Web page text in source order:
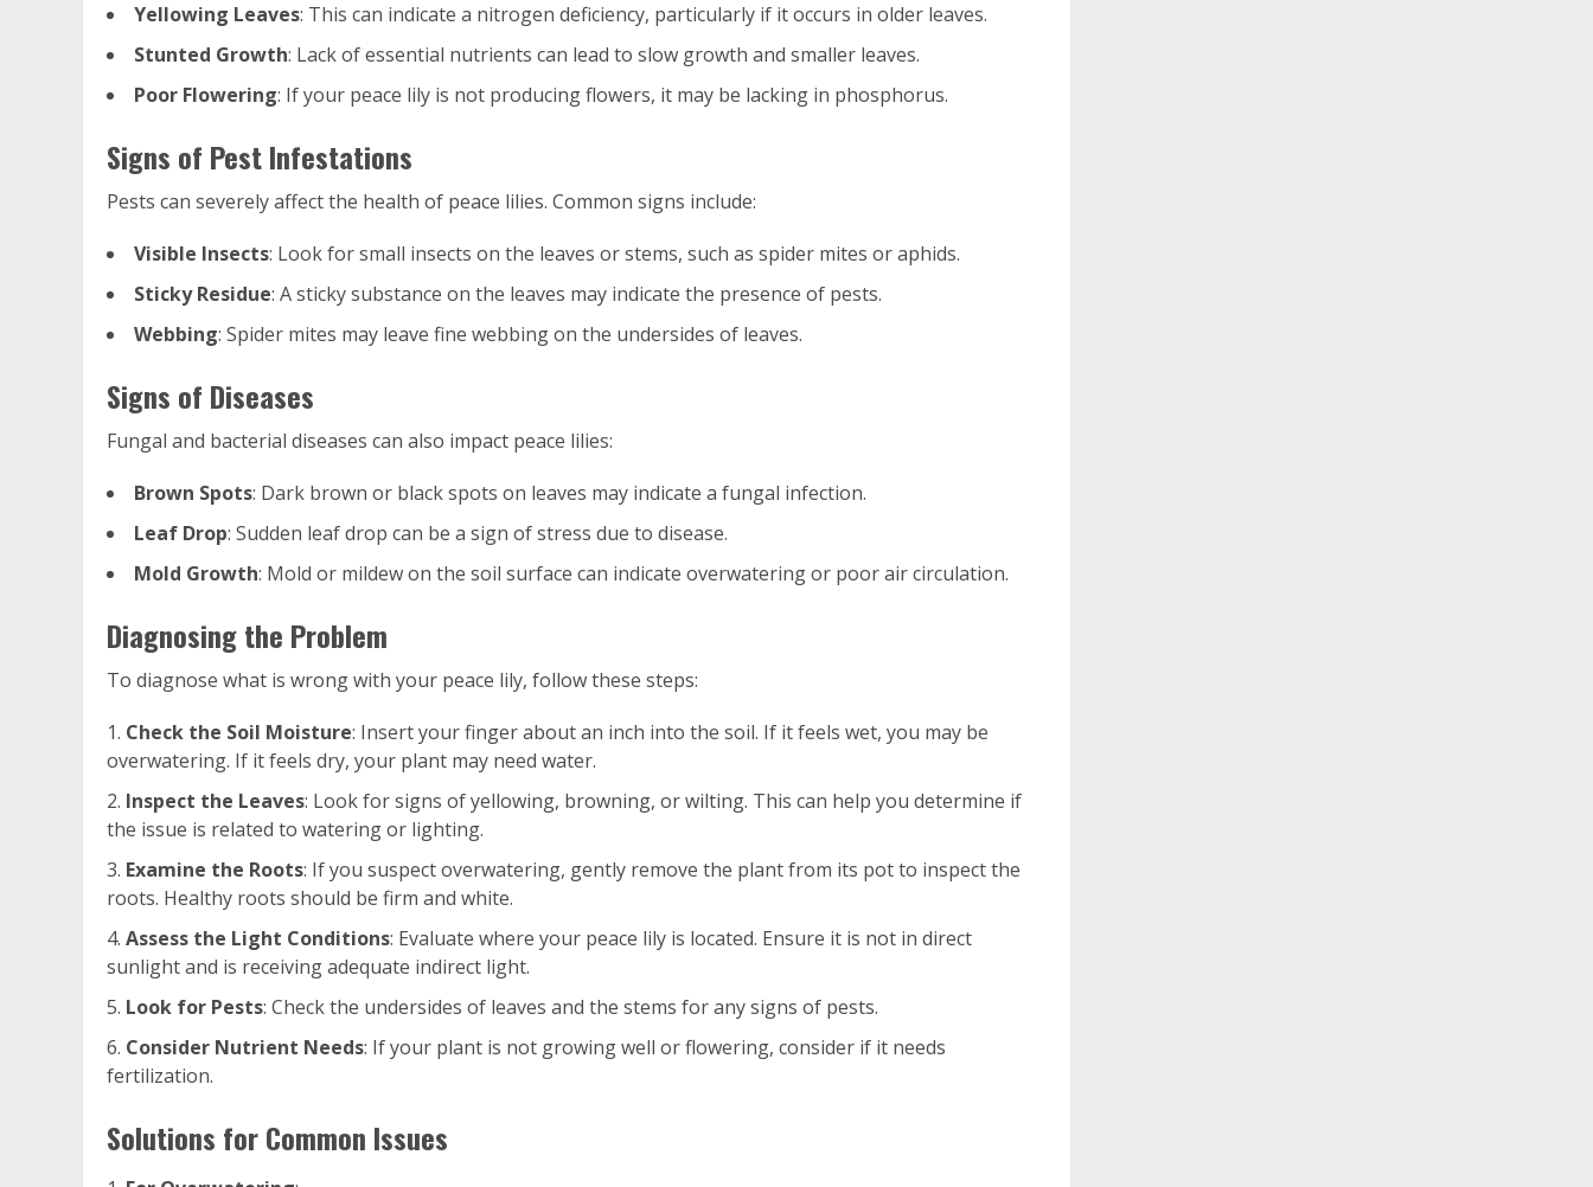
Yellowing Leaves: This can indicate a nitrogen deficiency, particularly if it occurs in older leaves.
Stunted Growth: Lack of essential nutrients can lead to slow growth and smaller leaves.
Poor Flowering: If your peace lily is not producing flowers, it may be lacking in phosphorus.
Signs of Pest Infestations
Pests can severely affect the health of peace lilies. Common signs include:
Visible Insects: Look for small insects on the leaves or stems, such as spider mites or aphids.
Sticky Residue: A sticky substance on the leaves may indicate the presence of pests.
Webbing: Spider mites may leave fine webbing on the undersides of leaves.
Signs of Diseases
Fungal and bacterial diseases can also impact peace lilies:
Brown Spots: Dark brown or black spots on leaves may indicate a fungal infection.
Leaf Drop: Sudden leaf drop can be a sign of stress due to disease.
Mold Growth: Mold or mildew on the soil surface can indicate overwatering or poor air circulation.
Diagnosing the Problem
To diagnose what is wrong with your peace lily, follow these steps:
Check the Soil Moisture: Insert your finger about an inch into the soil. If it feels wet, you may be
overwatering. If it feels dry, your plant may need water.
Inspect the Leaves: Look for signs of yellowing, browning, or wilting. This can help you determine if
the issue is related to watering or lighting.
Examine the Roots: If you suspect overwatering, gently remove the plant from its pot to inspect the
roots. Healthy roots should be firm and white.
Assess the Light Conditions: Evaluate where your peace lily is located. Ensure it is not in direct
sunlight and is receiving adequate indirect light.
Look for Pests: Check the undersides of leaves and the stems for any signs of pests.
Consider Nutrient Needs: If your plant is not growing well or flowering, consider if it needs
fertilization.
Solutions for Common Issues